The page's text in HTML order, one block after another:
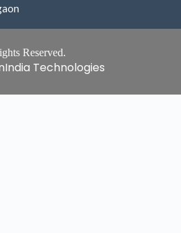
Reserved.
Technologies